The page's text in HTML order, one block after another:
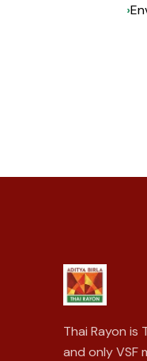
Thai Rayon is
and only VSF